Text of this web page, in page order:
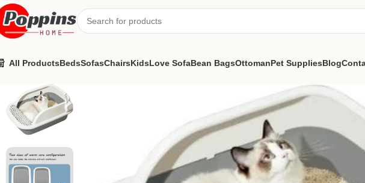
All ProductsBedsSofasChairsKidsLove SofaBean BagsOttomanPet SuppliesBlog